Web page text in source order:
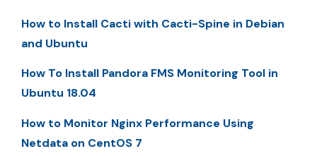
How to Install Cacti with Cacti-Spine in Debian
and Ubuntu
How To Install Pandora FMS Monitoring Tool in
Ubuntu 18.04
How to Monitor Nginx Performance Using
Netdata on CentOS 7